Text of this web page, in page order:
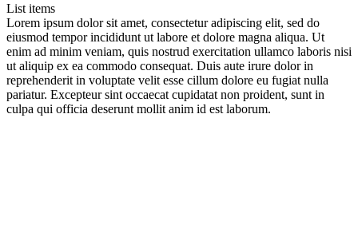
List items
Lorem ipsum dolor sit amet, consectetur adipiscing elit, sed do
eiusmod tempor incididunt ut labore et dolore magna aliqua. Ut
enim ad minim veniam, quis nostrud exercitation ullamco laboris nisi
ut aliquip ex ea commodo consequat. Duis aute irure dolor in
reprehenderit in voluptate velit esse cillum dolore eu fugiat nulla
pariatur. Excepteur sint occaecat cupidatat non proident, sunt in
culpa qui officia deserunt mollit anim id est laborum.